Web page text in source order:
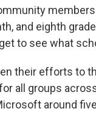
and eighth
to see what
their efforts to
all groups
around